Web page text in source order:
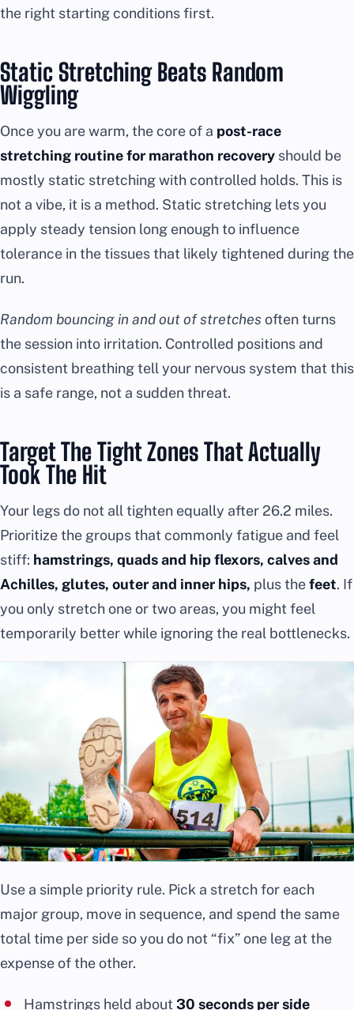
the right starting conditions first.
Static Stretching Beats Random
Wiggling
Once you are warm, the core of a post-race
stretching routine for marathon recovery should be
mostly static stretching with controlled holds. This is
not a vibe, it is a method. Static stretching lets you
apply steady tension long enough to influence
tolerance in the tissues that likely tightened during the
run.
Random bouncing in and out of stretches often turns
the session into irritation. Controlled positions and
consistent breathing tell your nervous system that this
is a safe range, not a sudden threat.
Target The Tight Zones That Actually
Took The Hit
Your legs do not all tighten equally after 26.2 miles.
Prioritize the groups that commonly fatigue and feel
stiff: hamstrings, quads and hip flexors, calves and
Achilles, glutes, outer and inner hips, plus thefeet. If
you only stretch one or two areas, you might feel
temporarily better while ignoring the real bottlenecks.
Use a simple priority rule. Pick a stretch for each
major group, move in sequence, and spend the same
total time per side so you do not “fix” one leg at the
expense of the other.
Hamstrings held about 30 seconds per side